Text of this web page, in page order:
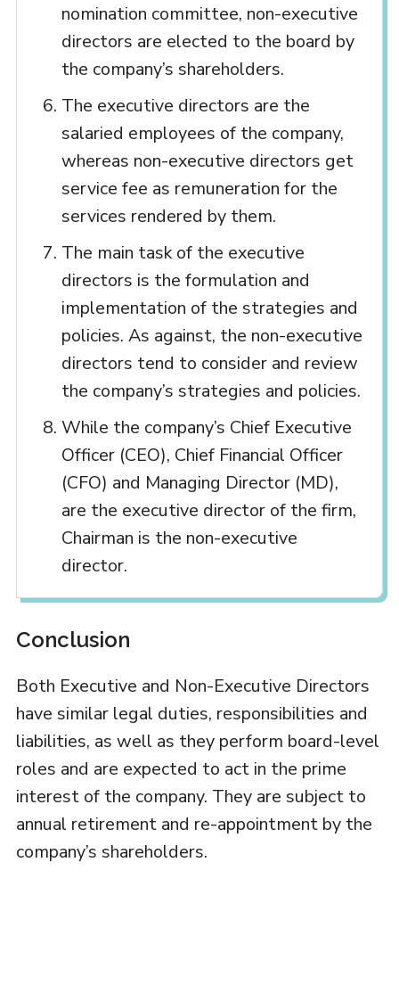
nomination committee, non-executive
directors are elected to the board by
the company’s shareholders.
The executive directors are the
salaried employees of the company,
whereas non-executive directors get
service fee as remuneration for the
services rendered by them.
The main task of the executive
directors is the formulation and
implementation of the strategies and
policies. As against, the non-executive
directors tend to consider and review
the company’s strategies and policies.
While the company’s Chief Executive
Officer (CEO), Chief Financial Officer
(CFO) and Managing Director (MD),
are the executive director of the firm,
Chairman is the non-executive
director.
Conclusion
Both Executive and Non-Executive Directors
have similar legal duties, responsibilities and
liabilities, as well as they perform board-level
roles and are expected to act in the prime
interest of the company. They are subject to
annual retirement and re-appointment by the
company’s shareholders.